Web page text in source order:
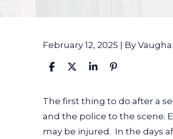
February 12, 2025 | By
What
Is
the
The first thing to do after a
and the police to the scene.
may be injured. In the days